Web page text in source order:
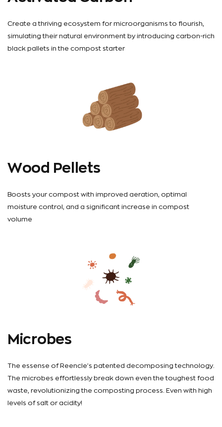
Create a thriving ecosystem for microorganisms to flourish,
simulating their natural environment by introducing carbon-rich
black pallets in the compost starter
Wood Pellets
Boosts your compost with improved aeration, optimal
moisture control, and a significant increase in compost
volume
Microbes
The essense of Reencle's patented decomposing technology.
The microbes effortlessly break down even the toughest food
waste, revolutionizing the composting process. Even with high
levels of salt or acidity!